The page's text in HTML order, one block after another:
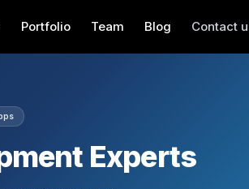
Portfolio Team Blog Contact
Experts